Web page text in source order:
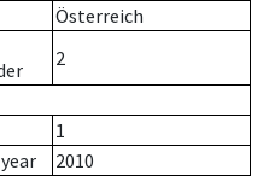
Österreich
2
1
2010